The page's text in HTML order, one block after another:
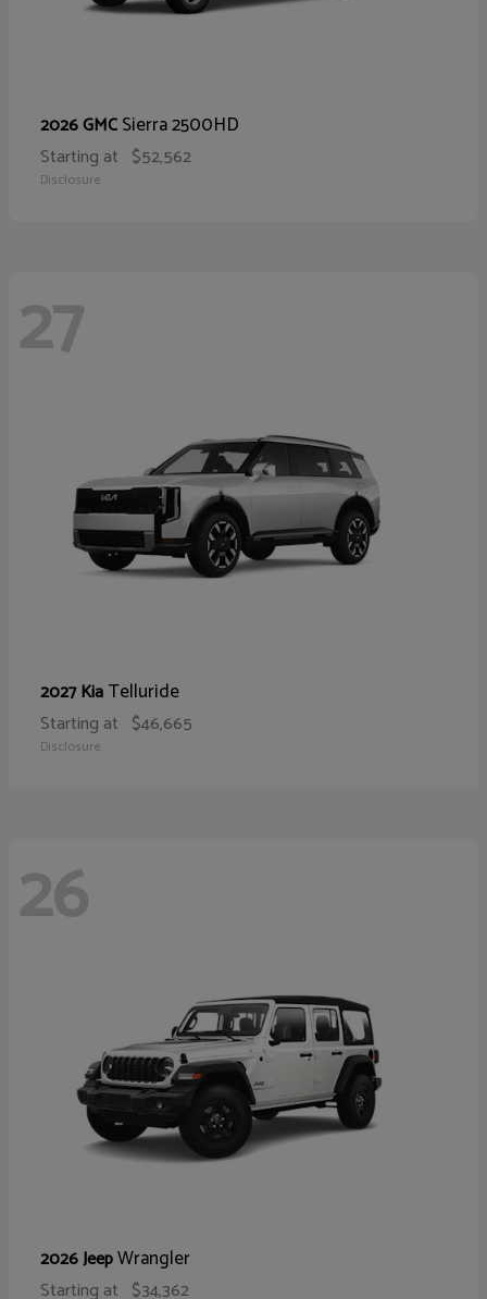
2026 GMCSierra 2500HD
Starting at $52,562
Disclosure
27
2027 KiaTelluride
Starting at $46,665
Disclosure
26
2026 JeepWrangler
Starting at $34,362